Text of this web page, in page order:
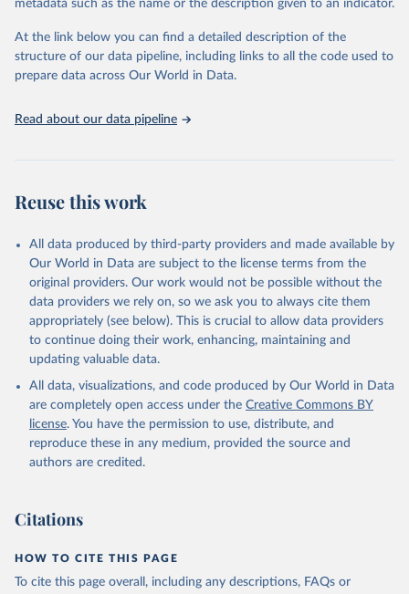
data downloaded from this page, please use the suggested citation
given in Reuse This Work below.
International Council on Clean Transport (ICCT).
Agency.
metadata such as the name or the description given to an indicator.
At the link below you can find a detailed description of the
structure of our data pipeline, including links to all the code used to
prepare data across Our World in Data.
Read about our data pipeline
Reuse this work
All data produced by third-party providers and made available by
Our World in Data are subject to the license terms from the
original providers. Our work would not be possible without the
data providers we rely on, so we ask you to always cite them
appropriately (see below). This is crucial to allow data providers
to continue doing their work, enhancing, maintaining and
updating valuable data.
All data, visualizations, and code produced by Our World in Data
are completely open access under the Creative Commons BY
license. You have the permission to use, distribute, and
reproduce these in any medium, provided the source and
authors are credited.
Citations
HOW TO CITE THIS PAGE
To cite this page overall, including any descriptions, FAQs or